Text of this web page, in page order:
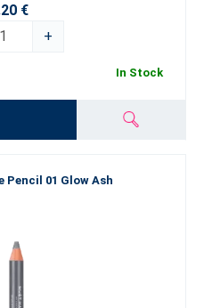
€
+
In Stock
Pencil 01 Glow Ash